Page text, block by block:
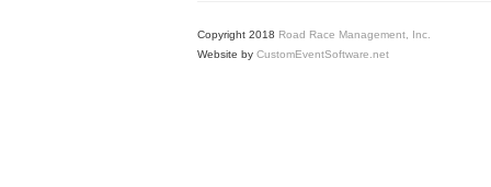
Copyright 2018 Road Race Management, Inc.
Website by CustomEventSoftware.net